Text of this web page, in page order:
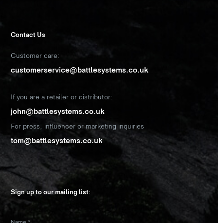
Contact Us
Customer care:
customerservice@battlesystems.co.uk
If you are a retailer or distributor:
john@battlesystems.co.uk
For press, influencer or marketing inquiries
tom@battlesystems.co.uk
Sign up to our mailing list: